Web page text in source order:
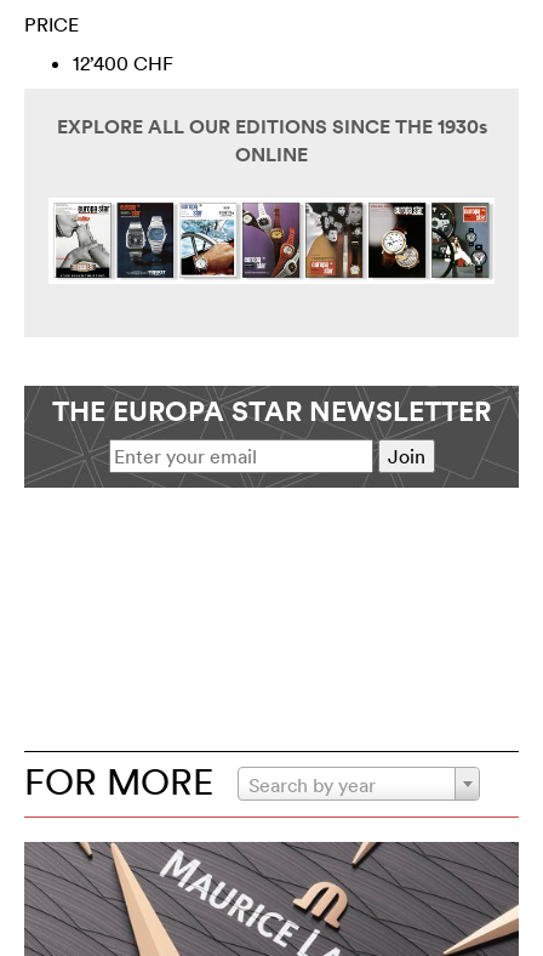
PRICE
12’400 CHF
EXPLORE ALL OUR EDITIONS SINCE THE 1930s
ONLINE
THE EUROPA STAR NEWSLETTER
FOR MORE Search by year